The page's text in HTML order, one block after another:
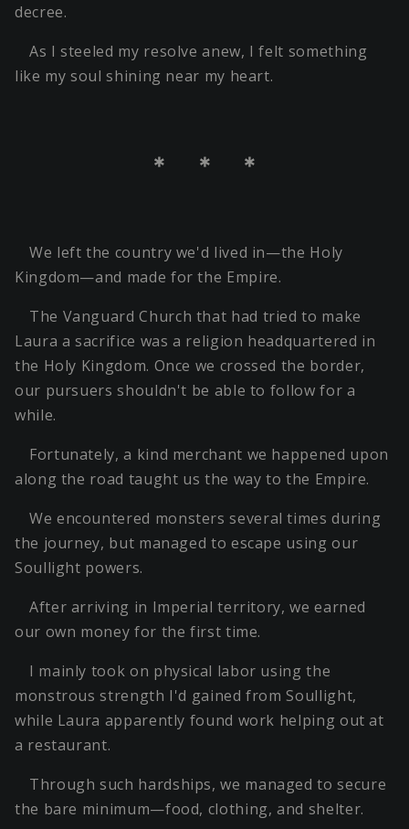
decree.
As I steeled my resolve anew, I felt something
like my soul shining near my heart.
＊ ＊ ＊
We left the country we'd lived in—the Holy
Kingdom—and made for the Empire.
The Vanguard Church that had tried to make
Laura a sacrifice was a religion headquartered in
the Holy Kingdom. Once we crossed the border,
our pursuers shouldn't be able to follow for a
while.
Fortunately, a kind merchant we happened upon
along the road taught us the way to the Empire.
We encountered monsters several times during
the journey, but managed to escape using our
Soullight powers.
After arriving in Imperial territory, we earned
our own money for the first time.
I mainly took on physical labor using the
monstrous strength I'd gained from Soullight,
while Laura apparently found work helping out at
a restaurant.
Through such hardships, we managed to secure
the bare minimum—food, clothing, and shelter.